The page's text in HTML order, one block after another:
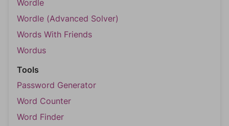
Wordle
Wordle (Advanced Solver)
Words With Friends
Wordus
Tools
Password Generator
Word Counter
Word Finder